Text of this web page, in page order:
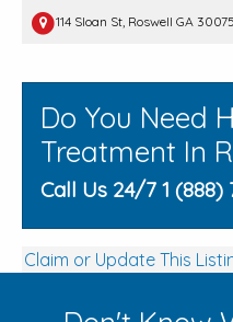
114 Sloan St, Roswell GA 30075
Do You Need
Treatment In
Call Us 24/7 1 (888)
Claim or Update This